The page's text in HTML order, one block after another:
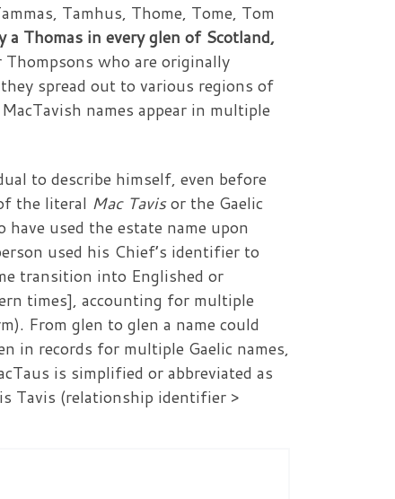
Tamhus, Thome, Tome, Tom
a Thomas in every glen of Scotland,
who are originally
spread out to various regions of
names appear in multiple
to describe himself, even before
the literal Mac Tavisor the Gaelic
used the estate name upon
used his Chief’s identifier to
transition into Englished or
times], accounting for multiple
From glen to glen a name could
in records for multiple Gaelic names,
is simplified or abbreviated as
Tavis (relationship identifier >